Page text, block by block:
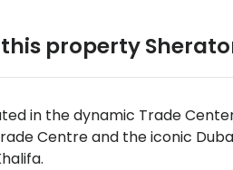
property
in the dynamic Trade
Centre and the iconic